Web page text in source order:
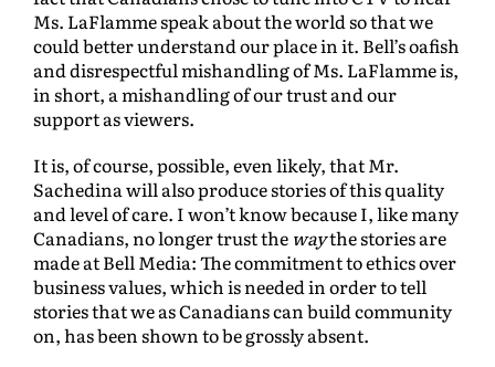
Ms. LaFlamme speak about the world so that we
could better understand our place in it. Bell’s oafish
and disrespectful mishandling of Ms. LaFlamme is,
in short, a mishandling of our trust and our
support as viewers.
It is, of course, possible, even likely, that Mr.
Sachedina will also produce stories of this quality
and level of care. I won’t know because I, like many
Canadians, no longer trust the waythe stories are
made at Bell Media: The commitment to ethics over
business values, which is needed in order to tell
stories that we as Canadians can build community
on, has been shown to be grossly absent.